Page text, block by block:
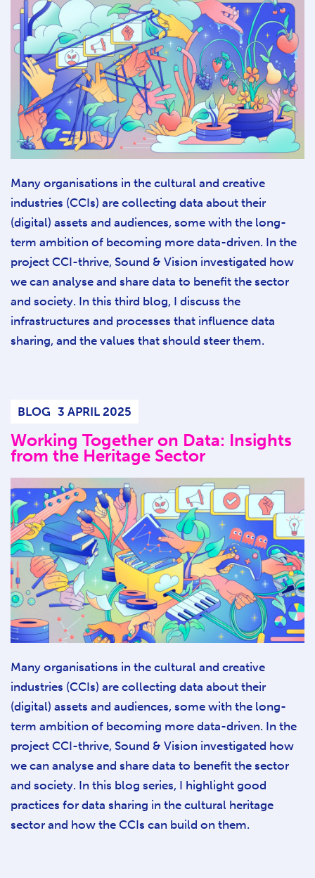
Many organisations in the cultural and creative
industries (CCIs) are collecting data about their
(digital) assets and audiences, some with the long-
term ambition of becoming more data-driven. In the
project CCI-thrive, Sound & Vision investigated how
we can analyse and share data to benefit the sector
and society. In this third blog, I discuss the
infrastructures and processes that influence data
sharing, and the values that should steer them.
BLOG 3 APRIL 2025
Working Together on Data: Insights
from the Heritage Sector
Many organisations in the cultural and creative
industries (CCIs) are collecting data about their
(digital) assets and audiences, some with the long-
term ambition of becoming more data-driven. In the
project CCI-thrive, Sound & Vision investigated how
we can analyse and share data to benefit the sector
and society. In this blog series, I highlight good
practices for data sharing in the cultural heritage
sector and how the CCIs can build on them.